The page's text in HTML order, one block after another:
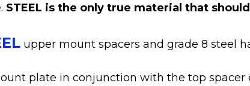
STEEL is the only true material that
upper mount spacers and grade 8 steel
plate in conjunction with the top